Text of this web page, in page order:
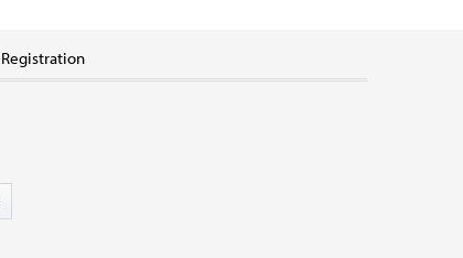
Registration